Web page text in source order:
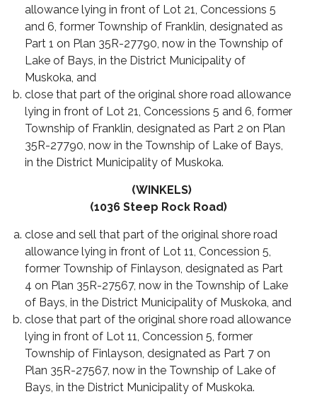
allowance lying in front of Lot 21, Concessions 5
and 6, former Township of Franklin, designated as
Part 1 on Plan 35R-27790, now in the Township of
Lake of Bays, in the District Municipality of
Muskoka, and
close that part of the original shore road allowance
lying in front of Lot 21, Concessions 5 and 6, former
Township of Franklin, designated as Part 2 on Plan
35R-27790, now in the Township of Lake of Bays,
in the District Municipality of Muskoka.
(WINKELS)
(1036 Steep Rock Road)
close and sell that part of the original shore road
allowance lying in front of Lot 11, Concession 5,
former Township of Finlayson, designated as Part
4 on Plan 35R-27567, now in the Township of Lake
of Bays, in the District Municipality of Muskoka, and
close that part of the original shore road allowance
lying in front of Lot 11, Concession 5, former
Township of Finlayson, designated as Part 7 on
Plan 35R-27567, now in the Township of Lake of
Bays, in the District Municipality of Muskoka.